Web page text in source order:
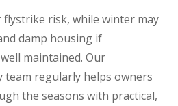
risk, while winter may
damp housing if
maintained. Our
team regularly helps owners
the seasons with practical,